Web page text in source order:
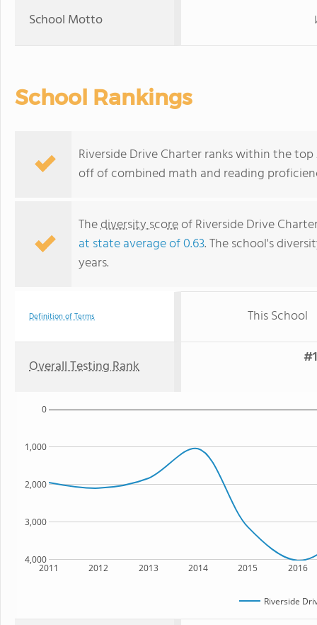
School Motto
School Rankings
Riverside Drive Charter ranks within the
off of combined math and reading
Thediversity scoreof Riverside Drive
at state average of 0.63. The school's
years.
Definition of Terms This School
Overall Testing Rank
2011 2012 2013 2014 2015 2016
4,000
3,000
2,000
1,000
0
Riverside